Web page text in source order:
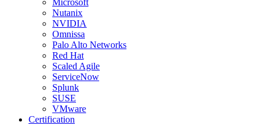
Microsoft
Nutanix
NVIDIA
Omnissa
Palo Alto Networks
Red Hat
Scaled Agile
ServiceNow
Splunk
SUSE
VMware
Certification